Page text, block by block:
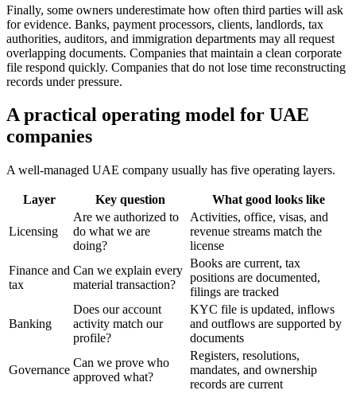
Finally, some owners underestimate how often third parties will ask
for evidence. Banks, payment processors, clients, landlords, tax
authorities, auditors, and immigration departments may all request
overlapping documents. Companies that maintain a clean corporate
file respond quickly. Companies that do not lose time reconstructing
records under pressure.
A practical operating model for UAE
companies
A well-managed UAE company usually has five operating layers.
Layer Key question What good looks like
Licensing
Are we authorized to
do what we are
doing?
Activities, office, visas, and
revenue streams match the
license
Finance and
tax
Can we explain every
material transaction?
Books are current, tax
positions are documented,
filings are tracked
Banking
Does our account
activity match our
profile?
KYC file is updated, inflows
and outflows are supported by
documents
Governance
Can we prove who
approved what?
Registers, resolutions,
mandates, and ownership
records are current